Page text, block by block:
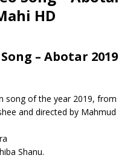
HD
– Abotar 2019
song of the year 2019, from
and directed by Mahmud
Shanu.